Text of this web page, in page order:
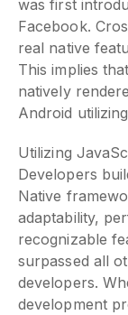
was first
Facebook.
real native
This implies
natively
Android
Utilizing
Developers
Native
adaptability,
recognizable
surpassed all
developers.
development